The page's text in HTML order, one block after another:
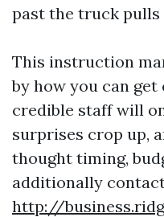
past the truck pulls
This instruction
by how you can
credible staff will
surprises crop up,
thought timing,
additionally
http://